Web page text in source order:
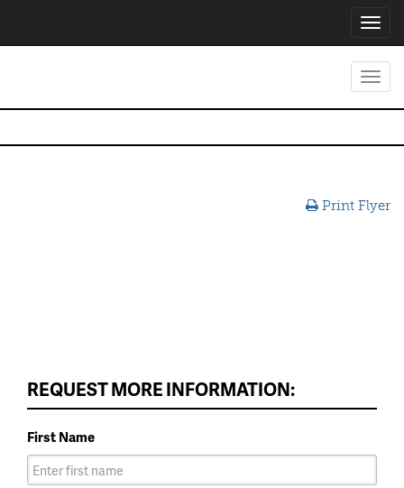
Print Flyer
REQUEST MORE INFORMATION:
First Name